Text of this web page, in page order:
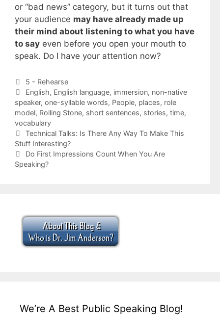
or “bad news” category, but it turns out that
your audience may have already made up
their mind about listening to what you have
to say even before you open your mouth to
speak. Do I have your attention now?
Categories
5 - Rehearse
Tags
English, English language, immersion, non-native
speaker, one-syllable words, People, places, role
model, Rolling Stone, short sentences, stories, time,
vocabulary
Technical Talks: Is There Any Way To Make This
Stuff Interesting?
Do First Impressions Count When You Are
Speaking?
We’re A Best Public Speaking Blog!